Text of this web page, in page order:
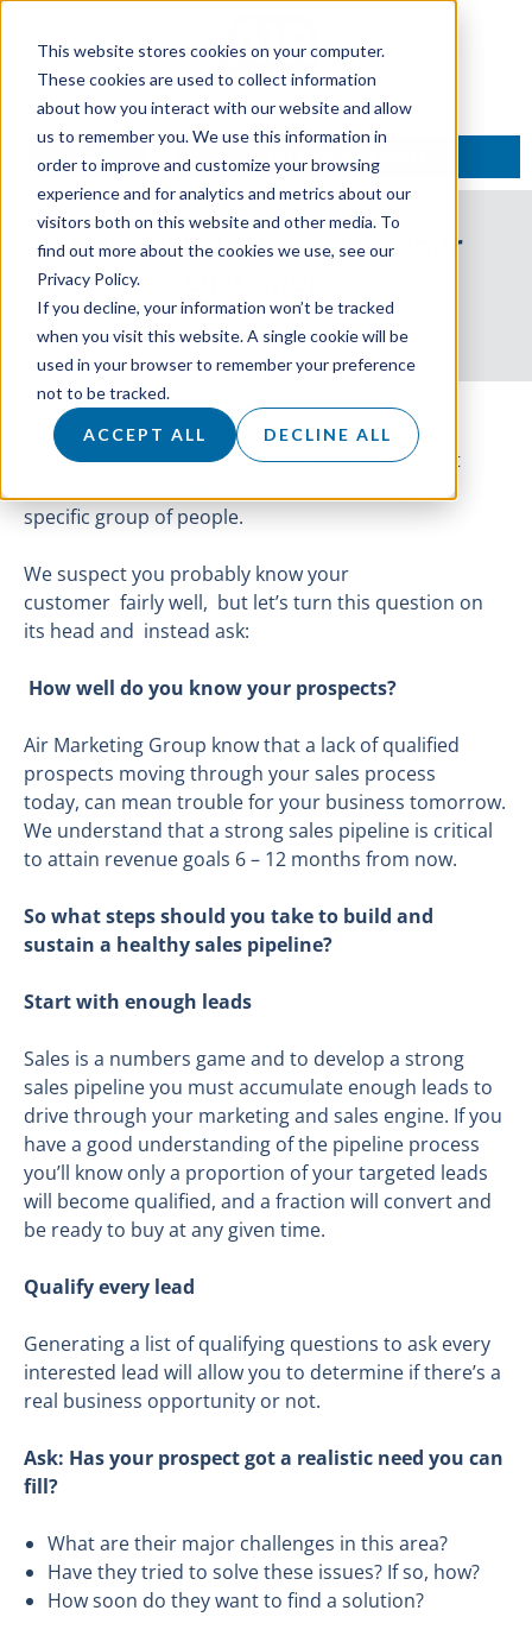
This website stores cookies on your computer.
These cookies are used to collect information
about how you interact with our website and allow
us to remember you. We use this information in
order to improve and customize your browsing
experience and for analytics and metrics about our
visitors both on this website and other media. To
find out more about the cookies we use, see our
Privacy Policy.
If you decline, your information won’t be tracked
when you visit this website. A single cookie will be
used in your browser to remember your preference
not to be tracked.
ACCEPT ALL DECLINE ALL
TALK TO AN EXPERT
How well do you know your
4 July 2018
Know your customer ’
has become quite a cliché in
marketing. There has never been a business that
specific group of people.
We suspect you probably know your
customer fairly well, but let’s turn this question on
its head and instead ask:
How well do you know your prospects?
Air Marketing Group know that a lack of qualified
prospects moving through your sales process
today, can mean trouble for your business tomorrow.
We understand that a strong sales pipeline is critical
to attain revenue goals 6 – 12 months from now.
So what steps should you take to build and
sustain a healthy sales pipeline?
Start with enough leads
Sales is a numbers game and to develop a strong
sales pipeline you must accumulate enough leads to
drive through your marketing and sales engine. If you
have a good understanding of the pipeline process
you’ll know only a proportion of your targeted leads
will become qualified, and a fraction will convert and
be ready to buy at any given time.
Qualify every lead
Generating a list of qualifying questions to ask every
interested lead will allow you to determine if there’s a
real business opportunity or not.
Ask: Has your prospect gota realistic need you can
fill?
What are their major challenges in this area?
Have they tried to solve these issues? If so, how?
How soon do they want to find a solution?